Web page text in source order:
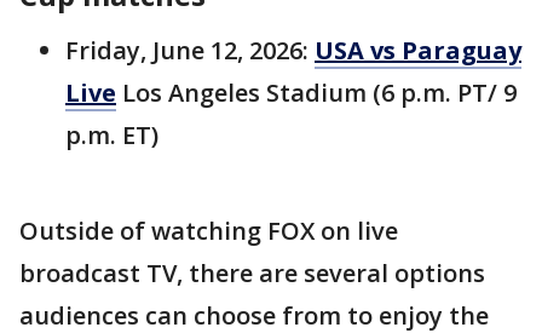
Friday, June 12, 2026: USA vs Paraguay
Live Los Angeles Stadium (6 p.m. PT/ 9
p.m. ET)
Outside of watching FOX on live
broadcast TV, there are several options
audiences can choose from to enjoy the